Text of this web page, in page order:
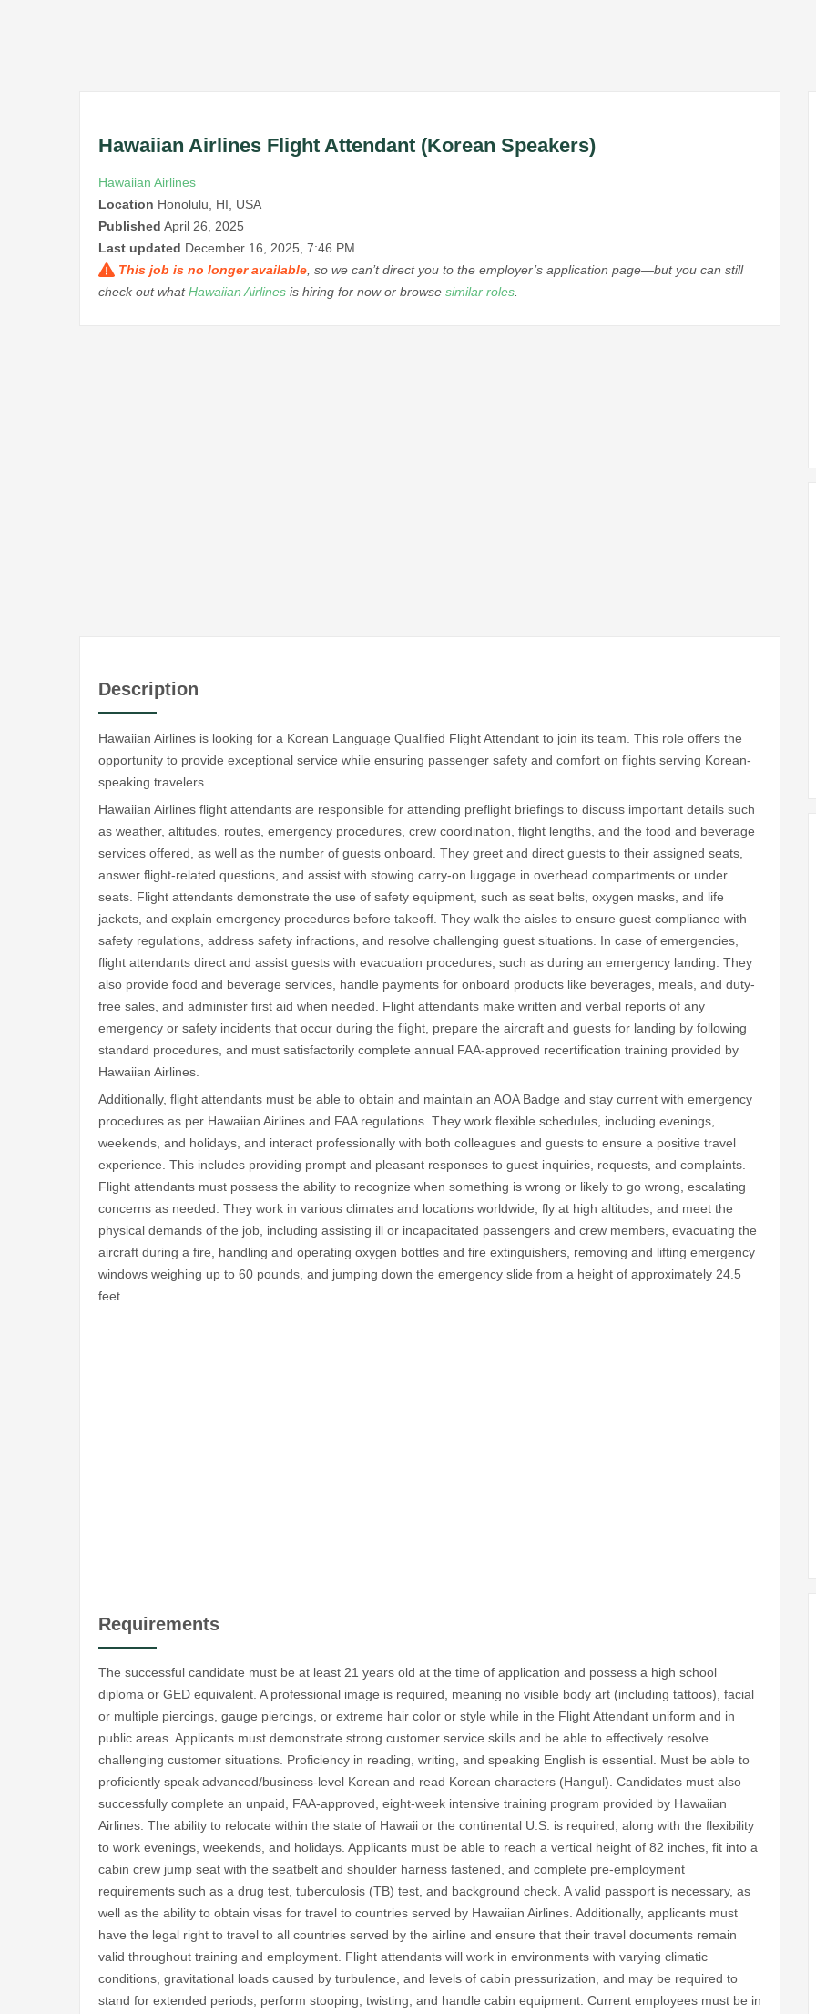
Hawaiian Airlines Flight Attendant (Korean Speakers)
Hawaiian Airlines
Location Honolulu, HI, USA
Published April 26, 2025
Last updated December 16, 2025, 7:46 PM
This job is no longer available , so we can’t direct you to the employer’s application page—but you can still
check out whatHawaiian Airlines is hiring for now or browse similar roles
Description
Hawaiian Airlines is looking for a Korean Language Qualified Flight Attendant to join its team. This role offers the
opportunity to provide exceptional service while ensuring passenger safety and comfort on flights serving Korean-
speaking travelers.
Hawaiian Airlines flight attendants are responsible for attending preflight briefings to discuss important details such
as weather, altitudes, routes, emergency procedures, crew coordination, flight lengths, and the food and beverage
services offered, as well as the number of guests onboard. They greet and direct guests to their assigned seats,
answer flight-related questions, and assist with stowing carry-on luggage in overhead compartments or under
seats. Flight attendants demonstrate the use of safety equipment, such as seat belts, oxygen masks, and life
jackets, and explain emergency procedures before takeoff. They walk the aisles to ensure guest compliance with
safety regulations, address safety infractions, and resolve challenging guest situations. In case of emergencies,
flight attendants direct and assist guests with evacuation procedures, such as during an emergency landing. They
also provide food and beverage services, handle payments for onboard products like beverages, meals, and duty-
free sales, and administer first aid when needed. Flight attendants make written and verbal reports of any
emergency or safety incidents that occur during the flight, prepare the aircraft and guests for landing by following
standard procedures, and must satisfactorily complete annual FAA-approved recertification training provided by
Hawaiian Airlines.
Additionally, flight attendants must be able to obtain and maintain an AOA Badge and stay current with emergency
procedures as per Hawaiian Airlines and FAA regulations. They work flexible schedules, including evenings,
weekends, and holidays, and interact professionally with both colleagues and guests to ensure a positive travel
experience. This includes providing prompt and pleasant responses to guest inquiries, requests, and complaints.
Flight attendants must possess the ability to recognize when something is wrong or likely to go wrong, escalating
concerns as needed. They work in various climates and locations worldwide, fly at high altitudes, and meet the
physical demands of the job, including assisting ill or incapacitated passengers and crew members, evacuating the
aircraft during a fire, handling and operating oxygen bottles and fire extinguishers, removing and lifting emergency
windows weighing up to 60 pounds, and jumping down the emergency slide from a height of approximately 24.5
feet.
Requirements
The successful candidate must be at least 21 years old at the time of application and possess a high school
diploma or GED equivalent. A professional image is required, meaning no visible body art (including tattoos), facial
or multiple piercings, gauge piercings, or extreme hair color or style while in the Flight Attendant uniform and in
public areas. Applicants must demonstrate strong customer service skills and be able to effectively resolve
challenging customer situations. Proficiency in reading, writing, and speaking English is essential. Must be able to
proficiently speak advanced/business-level Korean and read Korean characters (Hangul). Candidates must also
successfully complete an unpaid, FAA-approved, eight-week intensive training program provided by Hawaiian
Airlines. The ability to relocate within the state of Hawaii or the continental U.S. is required, along with the flexibility
to work evenings, weekends, and holidays. Applicants must be able to reach a vertical height of 82 inches, fit into a
cabin crew jump seat with the seatbelt and shoulder harness fastened, and complete pre-employment
requirements such as a drug test, tuberculosis (TB) test, and background check. A valid passport is necessary, as
well as the ability to obtain visas for travel to countries served by Hawaiian Airlines. Additionally, applicants must
have the legal right to travel to all countries served by the airline and ensure that their travel documents remain
valid throughout training and employment. Flight attendants will work in environments with varying climatic
conditions, gravitational loads caused by turbulence, and levels of cabin pressurization, and may be required to
stand for extended periods, perform stooping, twisting, and handle cabin equipment. Current employees must be in